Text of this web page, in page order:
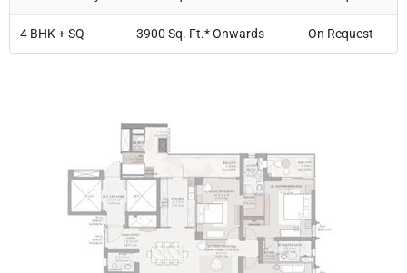
4 BHK + SQ 3900 Sq. Ft.* Onwards On Request